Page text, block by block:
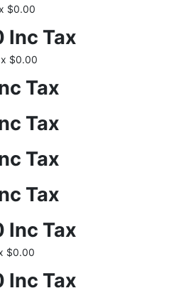
$0.00
Inc Tax
$0.00
Tax
Tax
Tax
Tax
Inc Tax
$0.00
Inc Tax